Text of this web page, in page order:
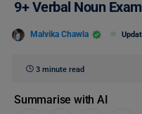
9+ Verbal Noun
Malvika Chawla
3 minute read
Summarise with AI